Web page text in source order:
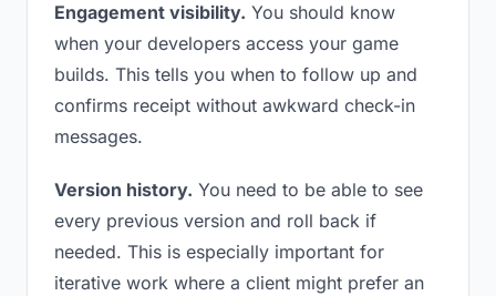
Engagement visibility. You should know
when your developers access your game
builds. This tells you when to follow up and
confirms receipt without awkward check-in
messages.
Version history. You need to be able to see
every previous version and roll back if
needed. This is especially important for
iterative work where a client might prefer an